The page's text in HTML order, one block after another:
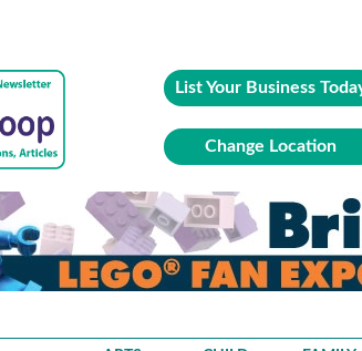
List Your Business
Change Location